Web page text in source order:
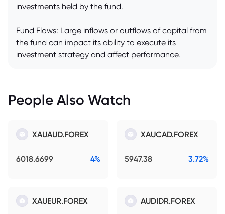
investments held by the fund.
Fund Flows: Large inflows or outflows of capital from
the fund can impact its ability to execute its
investment strategy and affect performance.
People Also Watch
XAUAUD.FOREX
6018.6699 4%
XAUCAD.FOREX
5947.38 3.72%
XAUEUR.FOREX AUDIDR.FOREX